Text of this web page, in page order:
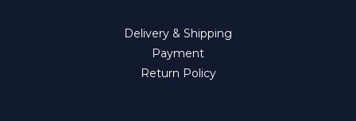
Delivery & Shipping
Payment
Return Policy